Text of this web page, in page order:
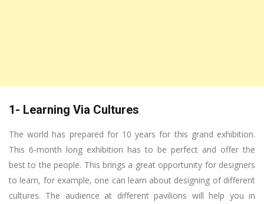
1- Learning Via Cultures
The world has prepared for 10 years for this grand exhibition.
This 6-month long exhibition has to be perfect and offer the
best to the people. This brings a great opportunity for designers
to learn, for example, one can learn about designing of different
cultures. The audience at different pavilions will help you in